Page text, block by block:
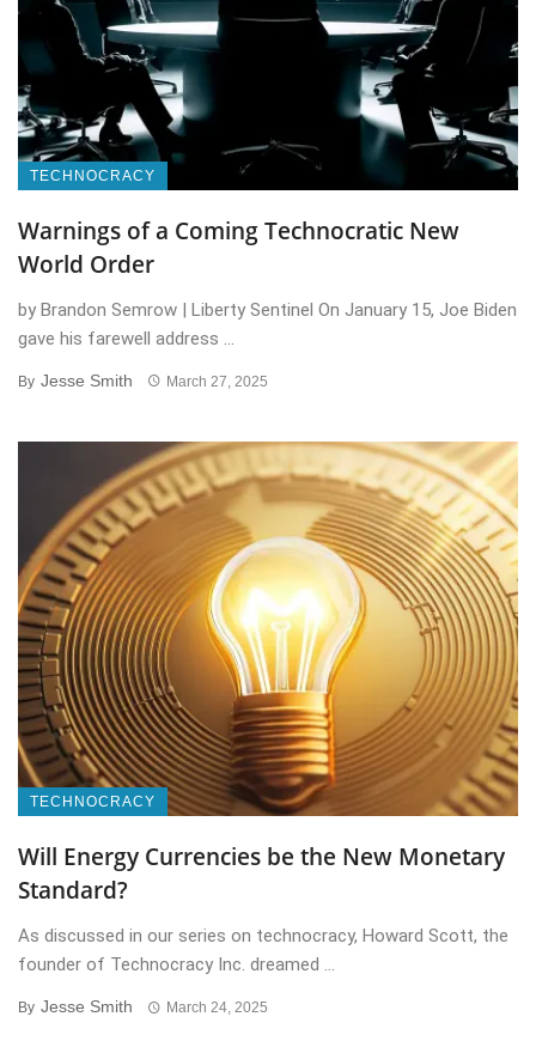
TECHNOCRACY
Warnings of a Coming Technocratic New
World Order
by Brandon Semrow | Liberty Sentinel On January 15, Joe Biden
gave his farewell address ...
By Jesse Smith March 27, 2025
TECHNOCRACY
Will Energy Currencies be the New Monetary
Standard?
As discussed in our series on technocracy, Howard Scott, the
founder of Technocracy Inc. dreamed ...
By Jesse Smith March 24, 2025